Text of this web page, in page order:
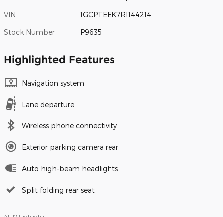
VIN 1GCPTEEK7R1144214
Stock Number P9635
Highlighted Features
Navigation system
Lane departure
Wireless phone connectivity
Exterior parking camera rear
Auto high-beam headlights
Split folding rear seat